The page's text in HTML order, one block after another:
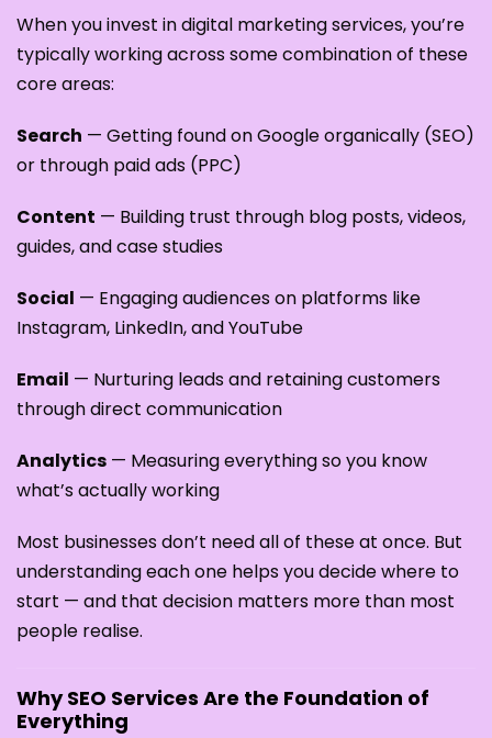
When you invest in digital marketing services, you’re
typically working across some combination of these
core areas:
Search — Getting found on Google organically (SEO)
or through paid ads (PPC)
Content — Building trust through blog posts, videos,
guides, and case studies
Social — Engaging audiences on platforms like
Instagram, LinkedIn, and YouTube
Email — Nurturing leads and retaining customers
through direct communication
Analytics — Measuring everything so you know
what’s actually working
Most businesses don’t need all of these at once. But
understanding each one helps you decide where to
start — and that decision matters more than most
people realise.
Why SEO Services Are the Foundation of
Everything